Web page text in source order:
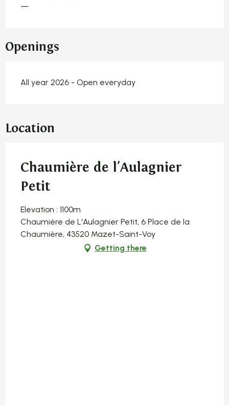
—
Openings
All year 2026 - Open everyday
Location
Chaumière de l'Aulagnier
Petit
Elevation : 1100m
Chaumière de L'Aulagnier Petit, 6 Place de la
Chaumière, 43520 Mazet-Saint-Voy
Getting there